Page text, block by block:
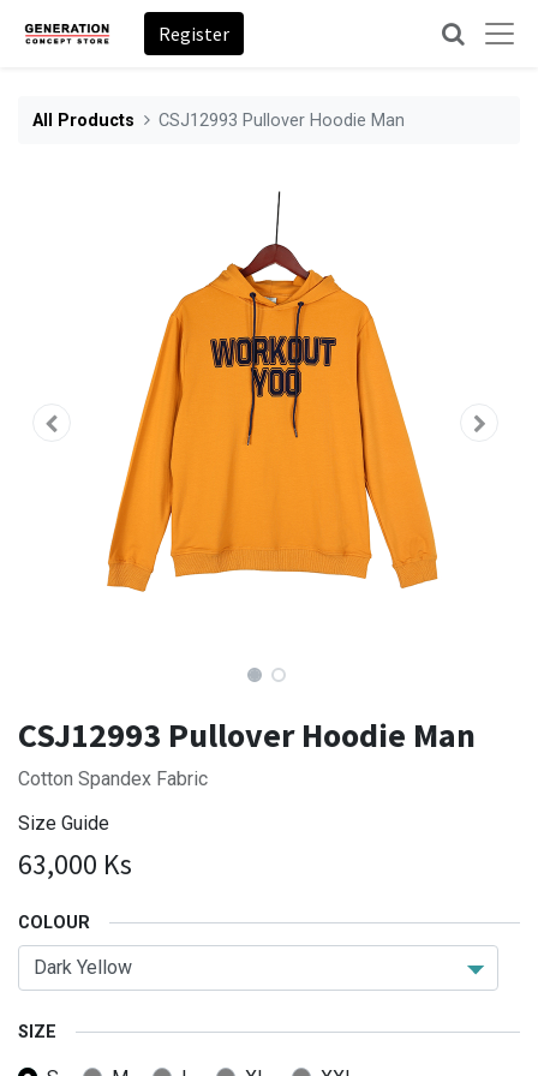
Register
All Products CSJ12993 Pullover Hoodie Man
CSJ12993 Pullover Hoodie Man
Cotton Spandex Fabric
Size Guide
63,000 Ks
COLOUR
SIZE